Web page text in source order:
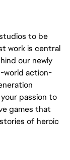
to be
work is central
our newly
world action-
passion to
games that
of heroic